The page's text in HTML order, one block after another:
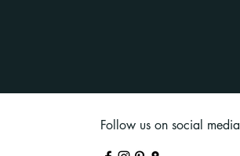
Follow us on social media